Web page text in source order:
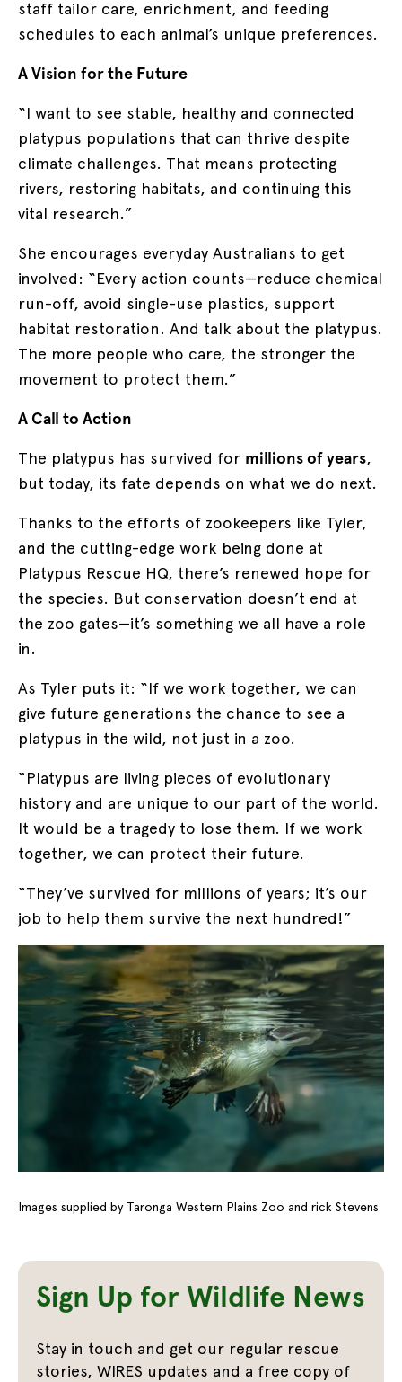
staff tailor care, enrichment, and feeding
schedules to each animal’s unique preferences.
A Vision for the Future
“I want to see stable, healthy and connected
platypus populations that can thrive despite
climate challenges. That means protecting
rivers, restoring habitats, and continuing this
vital research.”
She encourages everyday Australians to get
involved: “Every action counts—reduce chemical
run-off, avoid single-use plastics, support
habitat restoration. And talk about the platypus.
The more people who care, the stronger the
movement to protect them.”
A Call to Action
The platypus has survived for millions of years,
but today, its fate depends on what we do next.
Thanks to the efforts of zookeepers like Tyler,
and the cutting-edge work being done at
Platypus Rescue HQ, there’s renewed hope for
the species. But conservation doesn’t end at
the zoo gates—it’s something we all have a role
in.
As Tyler puts it: “If we work together, we can
give future generations the chance to see a
platypus in the wild, not just in a zoo.
“Platypus are living pieces of evolutionary
history and are unique to our part of the world.
It would be a tragedy to lose them. If we work
together, we can protect their future.
“They’ve survived for millions of years; it’s our
job to help them survive the next hundred!”
Images supplied by Taronga Western Plains Zoo and rick Stevens
Sign Up for Wildlife News
Stay in touch and get our regular rescue
stories, WIRES updates and a free copy of